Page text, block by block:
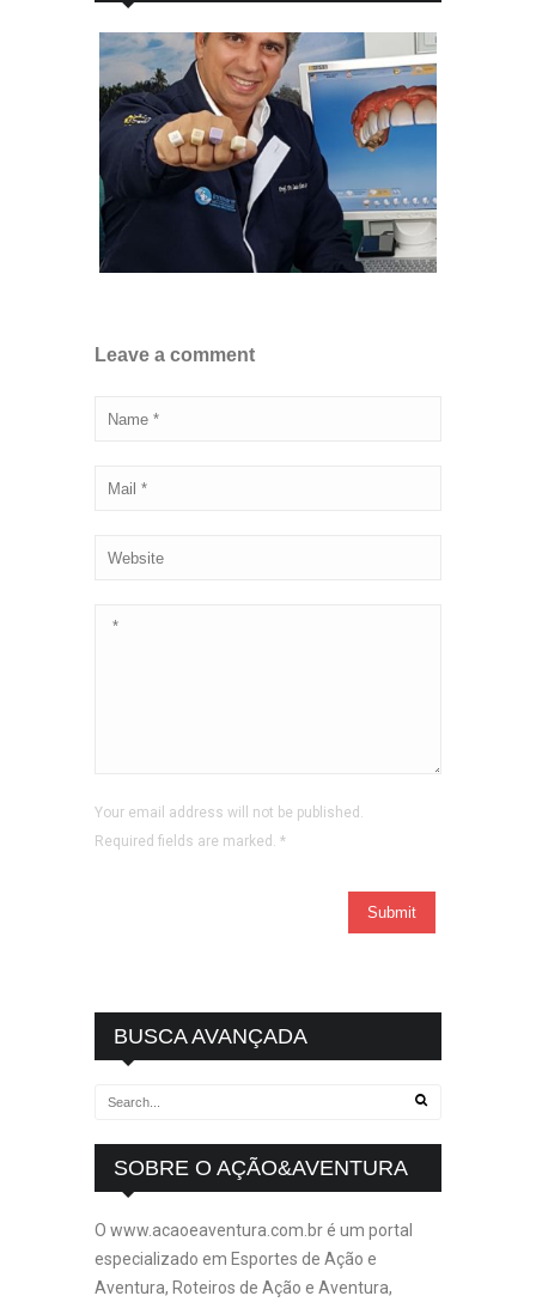
Leave a comment
Your email address will not be published.
Required fields are marked. *
BUSCA AVANÇADA
SOBRE O AÇÃO&AVENTURA
O www.acaoeaventura.com.br é um portal
especializado em Esportes de Ação e
Aventura, Roteiros de Ação e Aventura,